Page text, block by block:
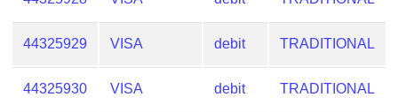
44325929 VISA debit TRADITIONAL
44325930 VISA debit TRADITIONAL